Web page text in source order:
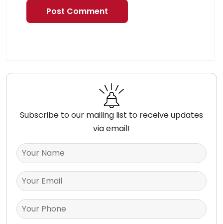
Subscribe to our mailing list to receive updates
via email!